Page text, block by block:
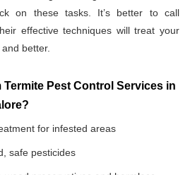
on these tasks. It’s better to call
effective techniques will treat your
better.
Termite Pest Control Services in
for infested areas
safe pesticides